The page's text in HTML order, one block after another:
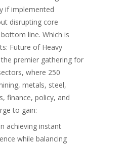
if implemented
disrupting core
line. Which is
Future of Heavy
premier gathering for
where 250
metals, steel,
finance, policy, and
to gain:
achieving instant
while balancing